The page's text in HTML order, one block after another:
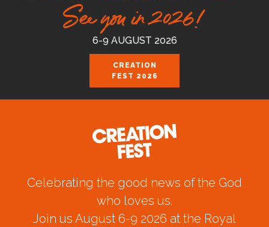
See you in 2026!
6-9 AUGUST 2026
CREATION
FEST 2026
Celebrating the good news of the God
who loves us.
Join us August 6-9 2026 at the Royal